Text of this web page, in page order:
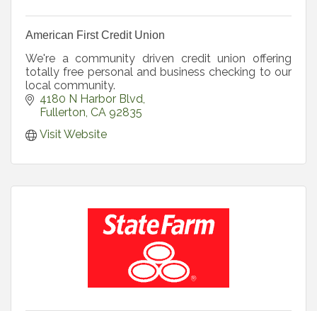
American First Credit Union
We're a community driven credit union offering
totally free personal and business checking to our
local community.
4180 N Harbor Blvd
Fullerton CA 92835
Visit Website